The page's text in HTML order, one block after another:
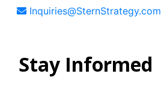
Inquiries@SternStrategy.com